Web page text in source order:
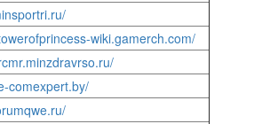
wiki.gamerch.com/
comexpert.by/